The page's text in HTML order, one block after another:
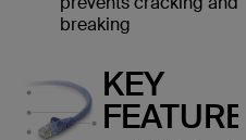
breaking
KEY
FEATURES